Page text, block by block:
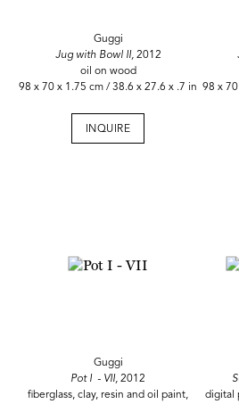
Guggi
Jug with Bowl II, 2012
oil on wood
98 x 70 x 1.75 cm / 38.6 x 27.6 x .7 in
INQUIRE
98 x
Guggi
Pot I - VII,2012
fiberglass, clay, resin and oil paint,
digital